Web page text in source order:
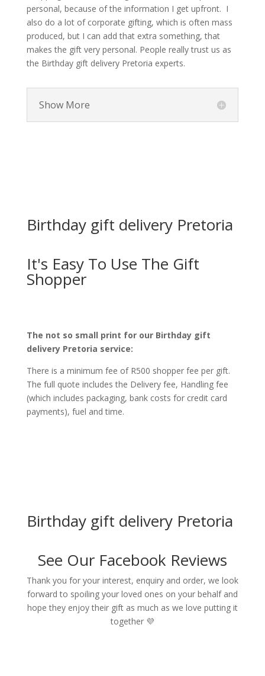
personal, because of the information I get upfront. I
also do a lot of corporate gifting, which is often mass
produced, but I can add that extra something, that
makes the gift very personal. People really trust us as
the Birthday gift delivery Pretoria experts.
Show More
Birthday gift delivery Pretoria
It's Easy To Use The Gift
Shopper
The not so small print for our Birthday gift
delivery Pretoria service:
There is a minimum fee of R500 shopper fee per gift.
The full quote includes the Delivery fee, Handling fee
(which includes packaging, bank costs for credit card
payments), fuel and time.
Birthday gift delivery Pretoria
See Our Facebook Reviews
Thank you for your interest, enquiry and order, we look
forward to spoiling your loved ones on your behalf and
hope they enjoy their gift as much as we love putting it
together 💜